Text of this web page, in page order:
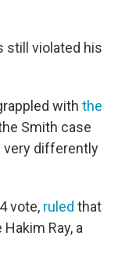
still violated his
with the
Smith case
very differently
vote, ruled that
Ray, a